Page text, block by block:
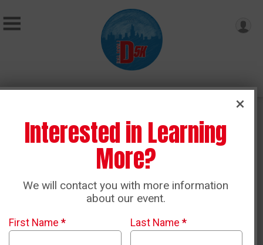
Contact Us
Interested in Learning
More?
We will contact you with more information
about our event.
First Name * Last Name *